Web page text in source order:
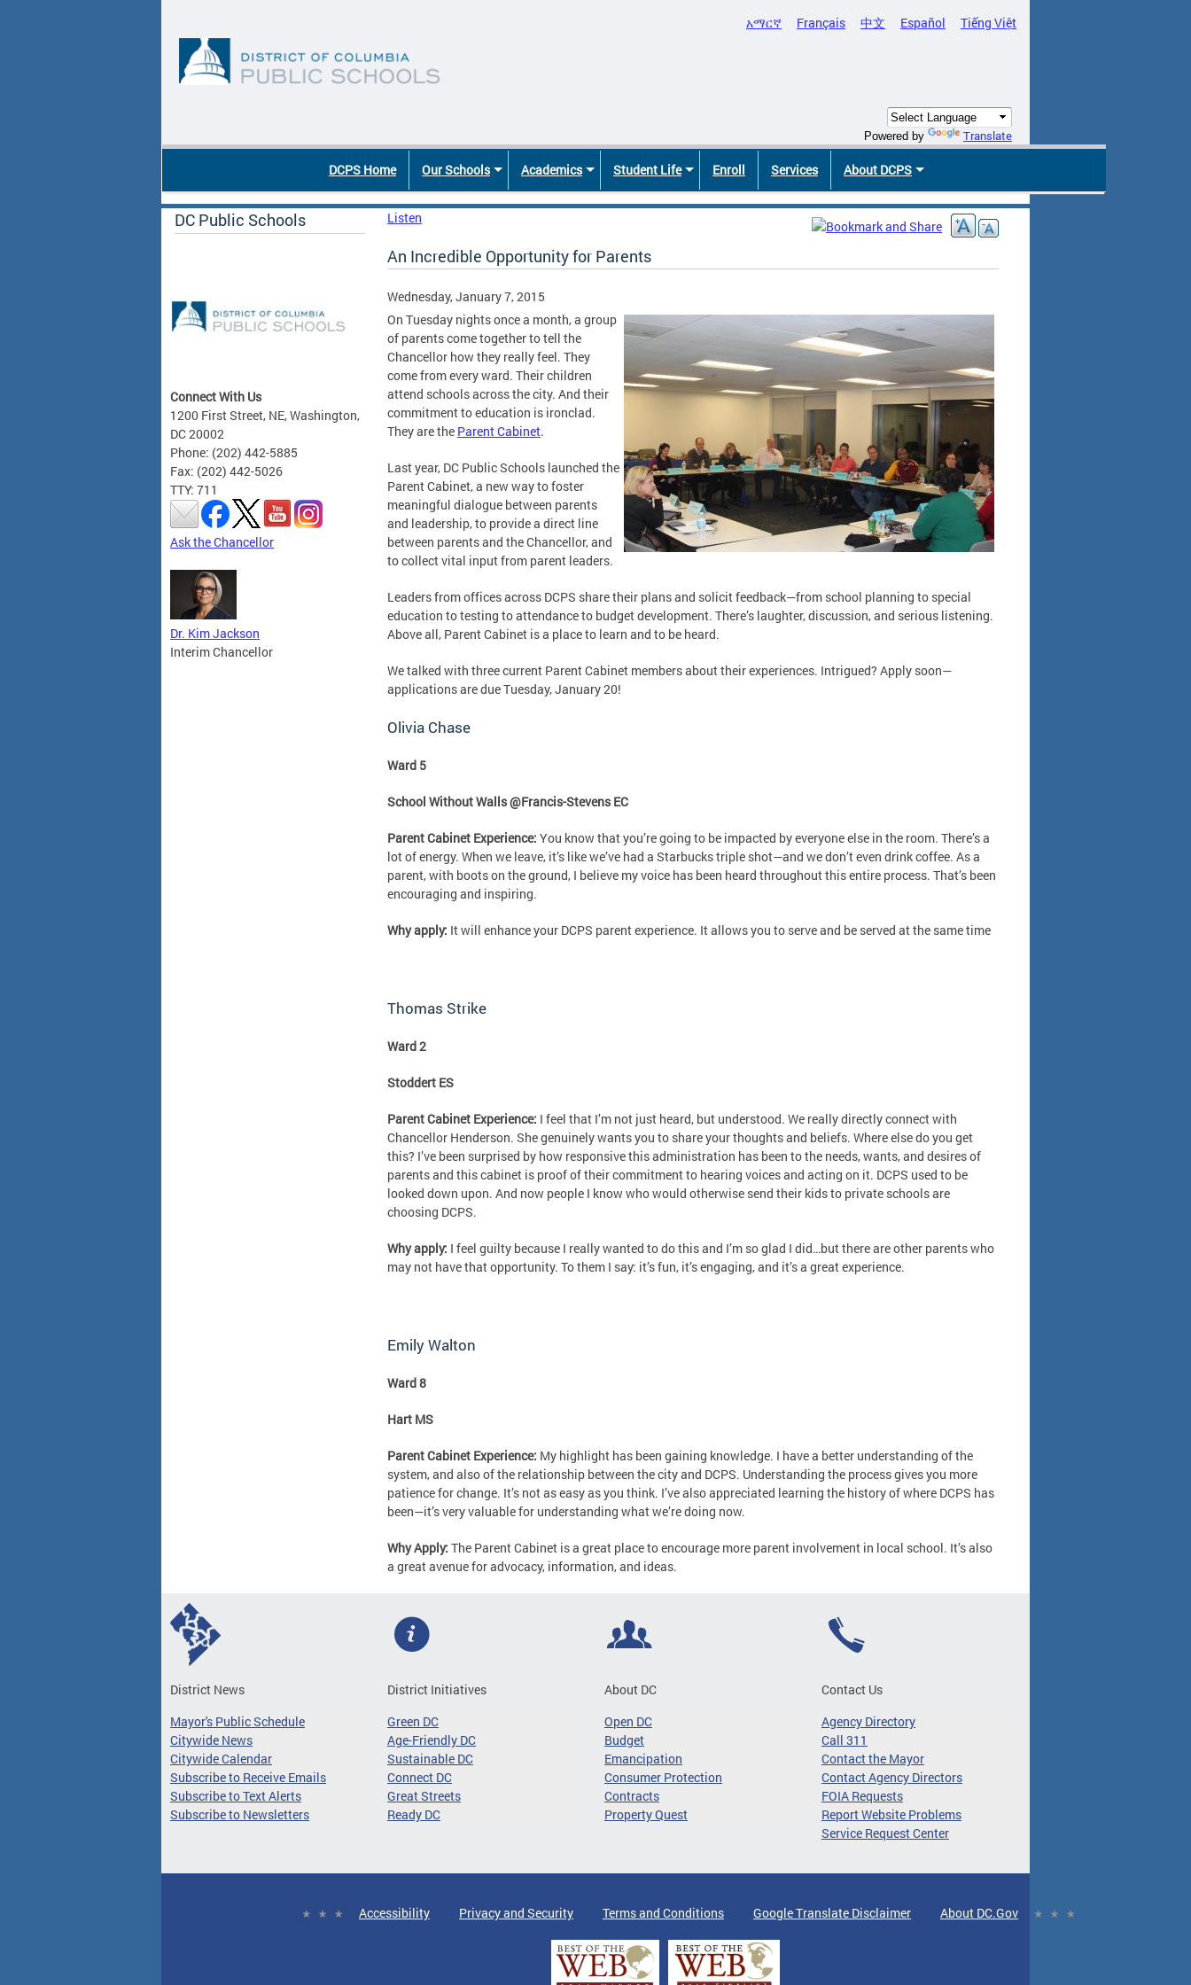
አማርኛ Français 中文 Español Tiếng Việt
Powered by Translate
DCPS Home Our Schools Academics Student Life Enroll Services About DCPS
DC Public Schools
Connect With Us
1200 First Street, NE, Washington,
DC 20002
Phone: (202) 442-5885
Fax: (202) 442-5026
TTY: 711
Ask the Chancellor
Dr. Kim Jackson
Interim Chancellor
Listen
An Incredible Opportunity for Parents
Wednesday, January 7, 2015
On Tuesday nights once a month, a group
of parents come together to tell the
Chancellor how they really feel. They
come from every ward. Their children
attend schools across the city. And their
commitment to education is ironclad.
They are the Parent Cabinet.
Last year, DC Public Schools launched the
Parent Cabinet, a new way to foster
meaningful dialogue between parents
and leadership, to provide a direct line
between parents and the Chancellor, and
to collect vital input from parent leaders.
Leaders from offices across DCPS share their plans and solicit feedback—from school planning to special
education to testing to attendance to budget development. There’s laughter, discussion, and serious listening.
Above all, Parent Cabinet is a place to learn and to be heard.
We talked with three current Parent Cabinet members about their experiences. Intrigued? Apply soon—
applications are due Tuesday, January 20!
Olivia Chase
Ward 5
School Without Walls @Francis-Stevens EC
Parent Cabinet Experience: You know that you’re going to be impacted by everyone else in the room. There’s a
lot of energy. When we leave, it’s like we’ve had a Starbucks triple shot—and we don’t even drink coffee. As a
parent, with boots on the ground, I believe my voice has been heard throughout this entire process. That’s been
encouraging and inspiring.
Why apply: It will enhance your DCPS parent experience. It allows you to serve and be served at the same time
Thomas Strike
Ward 2
Stoddert ES
Parent Cabinet Experience: I feel that I’m not just heard, but understood. We really directly connect with
Chancellor Henderson. She genuinely wants you to share your thoughts and beliefs. Where else do you get
this? I’ve been surprised by how responsive this administration has been to the needs, wants, and desires of
parents and this cabinet is proof of their commitment to hearing voices and acting on it. DCPS used to be
looked down upon. And now people I know who would otherwise send their kids to private schools are
choosing DCPS.
Why apply: I feel guilty because I really wanted to do this and I’m so glad I did…but there are other parents who
may not have that opportunity. To them I say: it’s fun, it’s engaging, and it’s a great experience.
Emily Walton
Ward 8
Hart MS
Parent Cabinet Experience: My highlight has been gaining knowledge. I have a better understanding of the
system, and also of the relationship between the city and DCPS. Understanding the process gives you more
patience for change. It’s not as easy as you think. I’ve also appreciated learning the history of where DCPS has
been—it’s very valuable for understanding what we’re doing now.
Why Apply: The Parent Cabinet is a great place to encourage more parent involvement in local school. It’s also
a great avenue for advocacy, information, and ideas.
District News
Mayor's Public Schedule
Citywide News
Citywide Calendar
Subscribe to Receive Emails
Subscribe to Text Alerts
Subscribe to Newsletters
District Initiatives
Green DC
Age-Friendly DC
Sustainable DC
Connect DC
Great Streets
Ready DC
About DC
Open DC
Budget
Emancipation
Consumer Protection
Contracts
Property Quest
Contact Us
Agency Directory
Call 311
Contact the Mayor
Contact Agency Directors
FOIA Requests
Report Website Problems
Service Request Center
Accessibility Privacy and Security Terms and Conditions Google Translate Disclaimer About DC.Gov